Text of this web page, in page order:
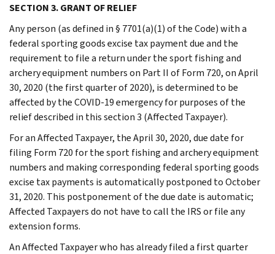
SECTION 3. GRANT OF RELIEF
Any person (as defined in § 7701(a)(1) of the Code) with a
federal sporting goods excise tax payment due and the
requirement to file a return under the sport fishing and
archery equipment numbers on Part II of Form 720, on April
30, 2020 (the first quarter of 2020), is determined to be
affected by the COVID-19 emergency for purposes of the
relief described in this section 3 (Affected Taxpayer).
For an Affected Taxpayer, the April 30, 2020, due date for
filing Form 720 for the sport fishing and archery equipment
numbers and making corresponding federal sporting goods
excise tax payments is automatically postponed to October
31, 2020. This postponement of the due date is automatic;
Affected Taxpayers do not have to call the IRS or file any
extension forms.
An Affected Taxpayer who has already filed a first quarter